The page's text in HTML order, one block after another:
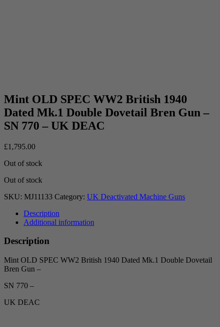
Mint OLD SPEC WW2 British 1940
Dated Mk.1 Double Dovetail Bren Gun –
SN 770 – UK DEAC
£1,795.00
Out of stock
Out of stock
SKU: MJ11133 Category: UK Deactivated Machine Guns
Description
Additional information
Description
Mint OLD SPEC WW2 British 1940 Dated Mk.1 Double Dovetail
Bren Gun –
SN 770 –
UK DEAC